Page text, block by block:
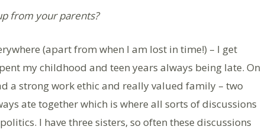
from your parents?
(apart from when I am lost in time!) – I get
my childhood and teen years always being late. On
a strong work ethic and really valued family – two
ate together which is where all sorts of discussions
I have three sisters, so often these discussions